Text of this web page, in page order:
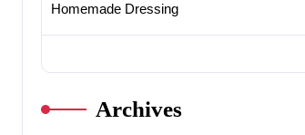
Homemade Dressing
Archives